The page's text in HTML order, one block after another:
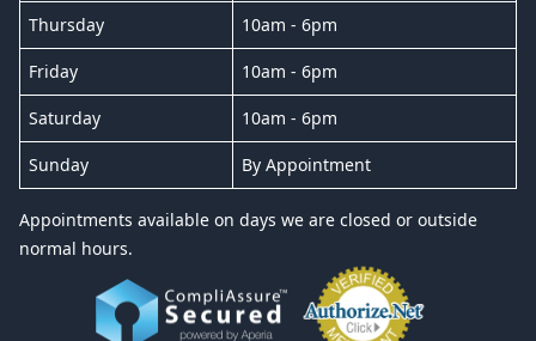
Thursday 10am - 6pm
Friday 10am - 6pm
Saturday 10am - 6pm
Sunday By Appointment
Appointments available on days we are closed or outside
normal hours.